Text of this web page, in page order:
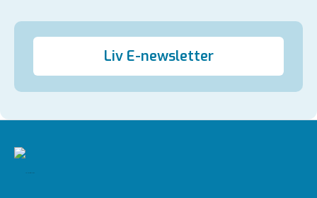
Liv E-newsletter